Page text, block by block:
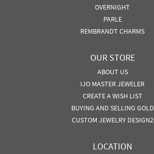
OVERNIGHT
PARLE
REMBRANDT CHARMS
OUR STORE
ABOUT US
IJO MASTER JEWELER
CREATE A WISH LIST
BUYING AND SELLING GOLD
CUSTOM JEWELRY DESIGN2
LOCATION